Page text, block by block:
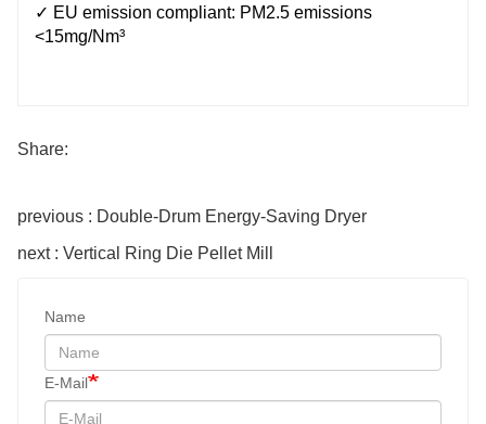
✓ EU emission compliant: PM2.5 emissions
<15mg/Nm³
Share:
previous : Double-Drum Energy-Saving Dryer
next : Vertical Ring Die Pellet Mill
Name
E-Mail